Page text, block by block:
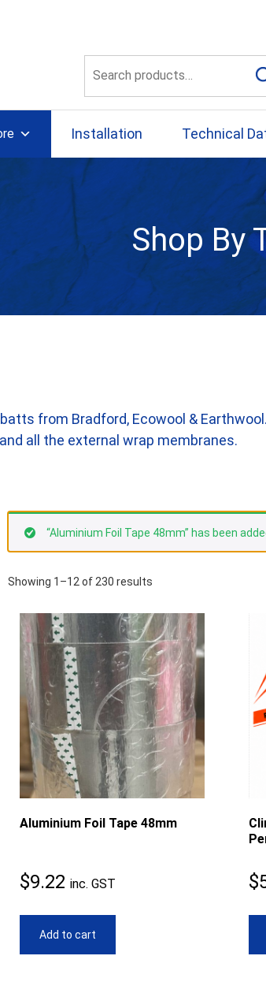
for:
Installation Technical
Shop By
from Bradford, Ecowool &
all the external wrap membranes.
“Aluminium Foil Tape 48mm” has been
Showing 1–12 of 230 results
Aluminium Foil Tape 48mm
$9.22 inc. GST
Add to cart
$